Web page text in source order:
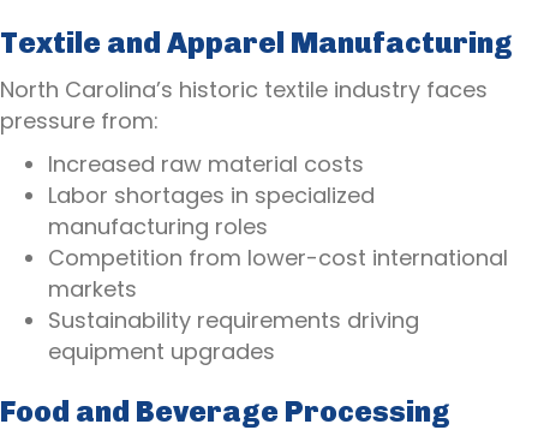
Textile and Apparel Manufacturing
North Carolina’s historic textile industry faces
pressure from:
Increased raw material costs
Labor shortages in specialized
manufacturing roles
Competition from lower-cost international
markets
Sustainability requirements driving
equipment upgrades
Food and Beverage Processing